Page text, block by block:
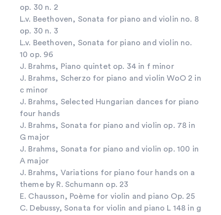
op. 30 n. 2
L.v. Beethoven, Sonata for piano and violin no. 8
op. 30 n. 3
L.v. Beethoven, Sonata for piano and violin no.
10 op. 96
J. Brahms, Piano quintet op. 34 in f minor
J. Brahms, Scherzo for piano and violin WoO 2 in
c minor
J. Brahms, Selected Hungarian dances for piano
four hands
J. Brahms, Sonata for piano and violin op. 78 in
G major
J. Brahms, Sonata for piano and violin op. 100 in
A major
J. Brahms, Variations for piano four hands on a
theme by R. Schumann op. 23
E. Chausson, Poème for violin and piano Op. 25
C. Debussy, Sonata for violin and piano L 148 in g